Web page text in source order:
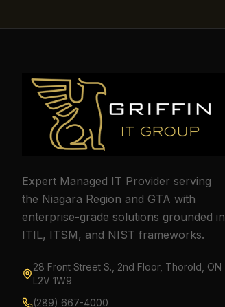
Expert Managed IT Provider serving
the Niagara Region and GTA with
enterprise-grade solutions grounded in
ITIL, ITSM, and NIST frameworks.
28 Front Street S., 2nd Floor, Thorold, ON
L2V 1W9
(289) 667-4000